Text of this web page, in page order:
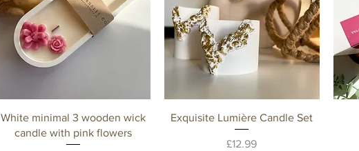
Quick View
White minimal 3 wooden wick
candle with pink flowers
Quick View
Exquisite Lumière Candle Set
Price
£12.99